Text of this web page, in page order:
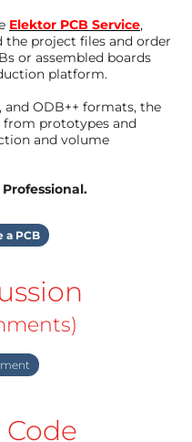
Elektor PCB Service,
the project files and order
or assembled boards
platform.
and ODB++ formats, the
from prototypes and
and volume
a PCB